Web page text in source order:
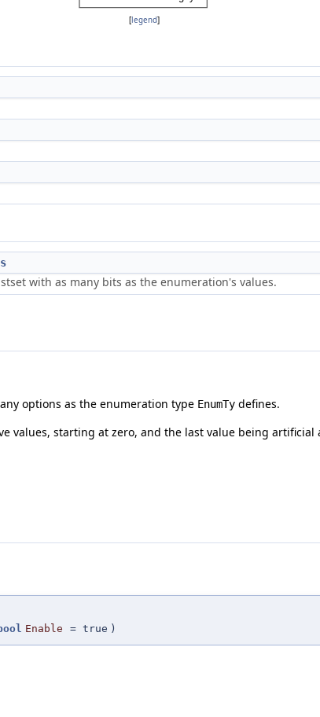
[legend]
with as many bits as the enumeration's values.
options as the enumeration type EnumTy defines.
values, starting at zero, and the last value being
Enable = true )